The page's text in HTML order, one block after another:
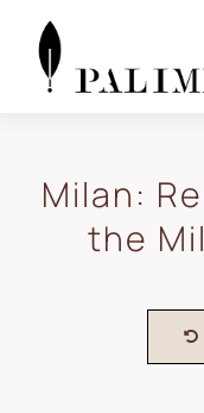
content
Landscape Pilots
Milan:
the